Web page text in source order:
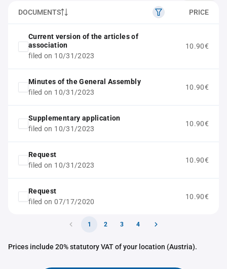
DOCUMENTS PRICE
Current version of the articles of
association
filed on 10/31/2023
10.90€
Minutes of the General Assembly
filed on 10/31/2023
10.90€
Supplementary application
filed on 10/31/2023
10.90€
Request
filed on 10/31/2023
10.90€
Request
filed on 07/17/2020
10.90€
1 2 3 4
Prices include 20% statutory VAT of your location (Austria).